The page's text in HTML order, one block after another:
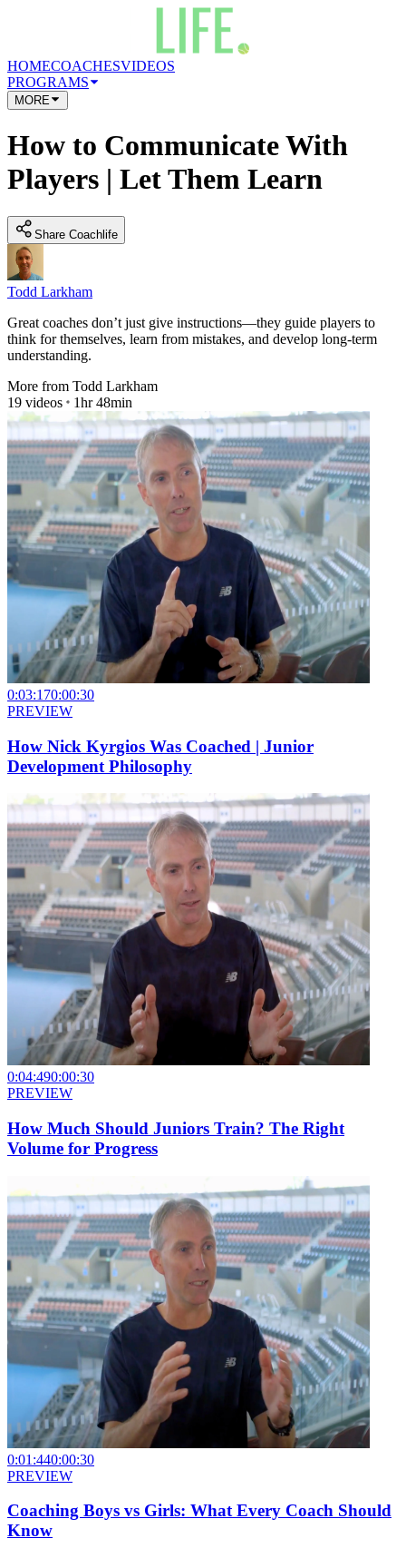
HOMECOACHESVIDEOS
PROGRAMS
MORE
How to Communicate With
Players | Let Them Learn
Share Coachlife
Todd Larkham
Great coaches don’t just give instructions—they guide players to
think for themselves, learn from mistakes, and develop long-term
understanding.
More from Todd Larkham
19 videos 1hr 48min
0:03:170:00:30
PREVIEW
How Nick Kyrgios Was Coached | Junior
Development Philosophy
0:04:490:00:30
PREVIEW
How Much Should Juniors Train? The Right
Volume for Progress
0:01:440:00:30
PREVIEW
Coaching Boys vs Girls: What Every Coach Should
Know